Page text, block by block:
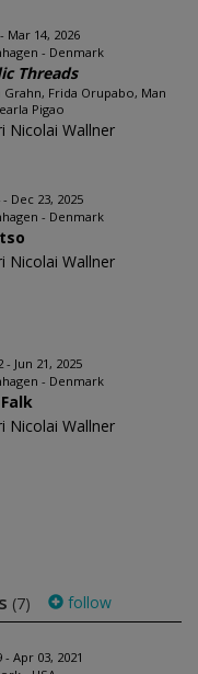
Mar 14, 2026
- Denmark
Threads
Grahn, Frida Orupabo, Man
Pigao
Nicolai Wallner
- Dec 23, 2025
- Denmark
Nicolai Wallner
- Jun 21, 2025
- Denmark
Nicolai Wallner
(7) follow
- Apr 03, 2021